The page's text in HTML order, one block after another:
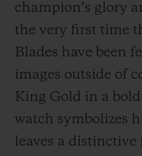
champion’s glory
the very first time
Blades have been
images outside of
King Gold in a
watch symbolizes
leaves a